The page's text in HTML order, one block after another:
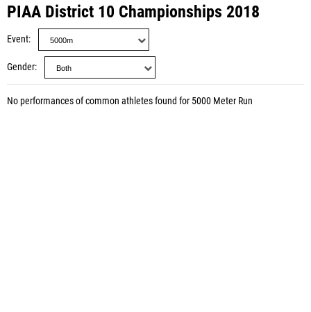
PIAA District 10 Championships 2018
Event
Gender
No performances of common athletes found for 5000 Meter Run